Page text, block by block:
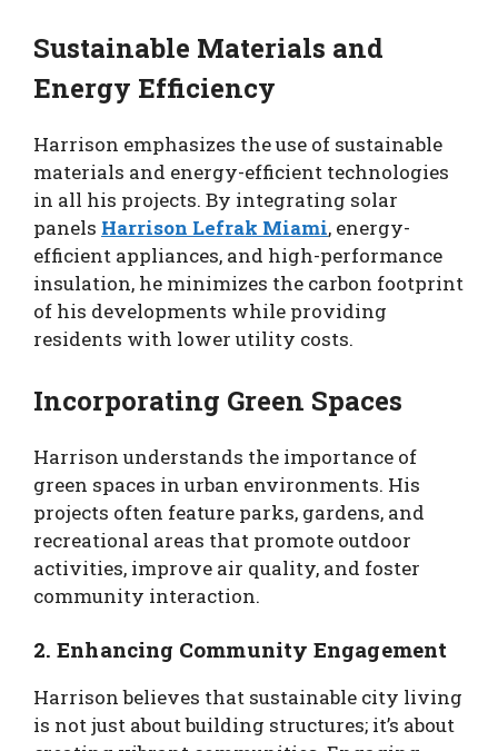
Sustainable Materials and
Energy Efficiency
Harrison emphasizes the use of sustainable
materials and energy-efficient technologies
in all his projects. By integrating solar
panels Harrison Lefrak Miami, energy-
efficient appliances, and high-performance
insulation, he minimizes the carbon footprint
of his developments while providing
residents with lower utility costs.
Incorporating Green Spaces
Harrison understands the importance of
green spaces in urban environments. His
projects often feature parks, gardens, and
recreational areas that promote outdoor
activities, improve air quality, and foster
community interaction.
2. Enhancing Community Engagement
Harrison believes that sustainable city living
is not just about building structures; it’s about